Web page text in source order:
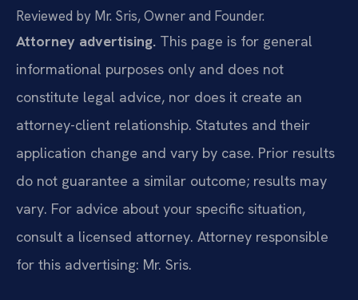
Reviewed by Mr. Sris, Owner and Founder.
Attorney advertising. This page is for general
informational purposes only and does not
constitute legal advice, nor does it create an
attorney-client relationship. Statutes and their
application change and vary by case. Prior results
do not guarantee a similar outcome; results may
vary. For advice about your specific situation,
consult a licensed attorney. Attorney responsible
for this advertising: Mr. Sris.